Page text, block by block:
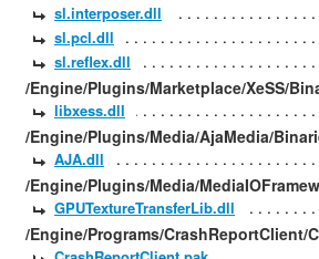
sl.interposer.dll
sl.pcl.dll
sl.reflex.dll
/Engine/Plugins/Marketplace/XeSS/
libxess.dll
/Engine/Plugins/Media/AjaMedia/
AJA.dll
/Engine/Plugins/Media/
GPUTextureTransferLib.dll
/Engine/Programs/CrashReportClient/